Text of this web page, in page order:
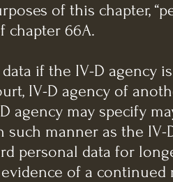
of this chapter,
chapter 66A.
if the IV-D agency
IV-D agency of
agency may specify
manner as the IV-
personal data for
of a